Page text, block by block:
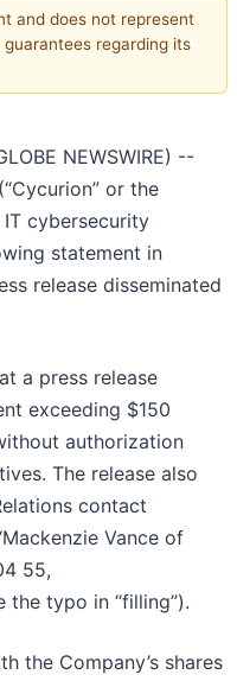
and does not represent
regarding its
NEWSWIRE) --
or the
IT cybersecurity
statement in
release disseminated
a press release
exceeding $150
authorization
The release also
contact
Vance of
55,
the typo in “filling”).
the Company’s shares